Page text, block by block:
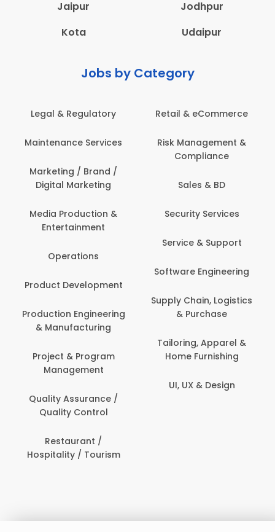
Jaipur
Jodhpur
Kota
Udaipur
Jobs by Category
Legal & Regulatory
Maintenance Services
Marketing / Brand /
Digital Marketing
Media Production &
Entertainment
Operations
Product Development
Production Engineering
& Manufacturing
Project & Program
Management
Quality Assurance /
Quality Control
Restaurant /
Hospitality / Tourism
Retail & eCommerce
Risk Management &
Compliance
Sales & BD
Security Services
Service & Support
Software Engineering
Supply Chain, Logistics
& Purchase
Tailoring, Apparel &
Home Furnishing
UI, UX & Design